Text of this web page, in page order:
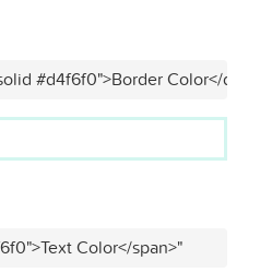
#d4f6f0">Border Color</div>"
Color</span>"